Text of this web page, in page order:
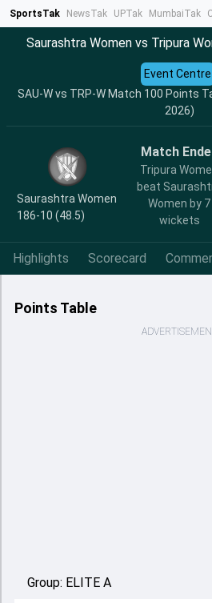
SportsTak NewsTak UPTak MumbaiTak
Saurashtra Women vs Tripura
SAU-W vs TRP-W Match 100 Points
2026)
Event Centre
Saurashtra Women
186-10 (48.5)
Match
Tripura
beat
Women by 7
wickets
Highlights Scorecard
Points Table
Group: ELITE A